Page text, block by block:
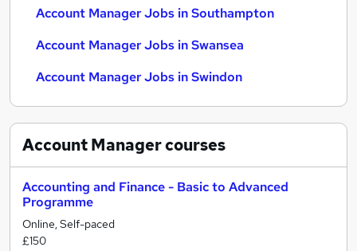
Account Manager Jobs in Southampton
Account Manager Jobs in Swansea
Account Manager Jobs in Swindon
Account Managercourses
Accounting and Finance - Basic to Advanced
Programme
Online, Self-paced
£150